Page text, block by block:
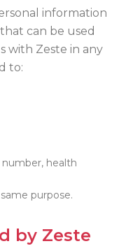
information
can be used
with Zeste in any
to:
number, health
purpose.
by Zeste